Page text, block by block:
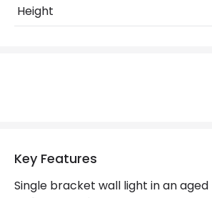
Product Format Single
Materials and Finishes
Colour
Height
Key Features
Single bracket wall light in an aged